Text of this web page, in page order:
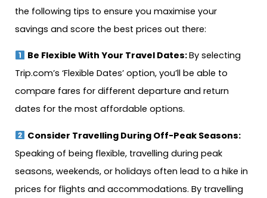
the following tips to ensure you maximise your
savings and score the best prices out there:
Be Flexible With Your Travel Dates:By selecting
Trip.com’s ‘Flexible Dates’ option, you’ll be able to
compare fares for different departure and return
dates for the most affordable options.
Consider Travelling During Off-Peak Seasons:
Speaking of being flexible, travelling during peak
seasons, weekends, or holidays often lead to a hike in
prices for flights and accommodations. By travelling